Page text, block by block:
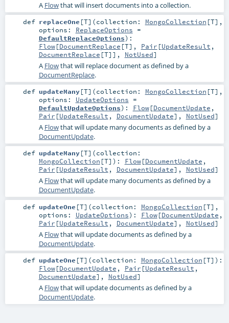
A Flowthat will insert documents into a collection.
def replaceOne [T] (collection: MongoCollection [T] ,
options: ReplaceOptions =
DefaultReplaceOptions) :
Flow[DocumentReplace [T], Pair [UpdateResult ,
DocumentReplace [T]], NotUsed]
A Flowthat will replace document as defined by a
DocumentReplace.
def updateMany[T] (collection: MongoCollection [T] ,
options: UpdateOptions =
DefaultUpdateOptions) : Flow[DocumentUpdate ,
Pair [UpdateResult , DocumentUpdate], NotUsed]
A Flowthat will update many documents as defined by a
DocumentUpdate.
def updateMany[T] (collection:
MongoCollection [T] ) : Flow[DocumentUpdate ,
Pair [UpdateResult , DocumentUpdate], NotUsed]
A Flowthat will update many documents as defined by a
DocumentUpdate.
def updateOne [T] (collection: MongoCollection [T] ,
options: UpdateOptions) : Flow[DocumentUpdate ,
Pair [UpdateResult , DocumentUpdate], NotUsed]
A Flowthat will update documents as defined by a
DocumentUpdate.
def updateOne [T] (collection: MongoCollection [T] ) :
Flow[DocumentUpdate , Pair [UpdateResult ,
DocumentUpdate], NotUsed]
A Flowthat will update documents as defined by a
DocumentUpdate.